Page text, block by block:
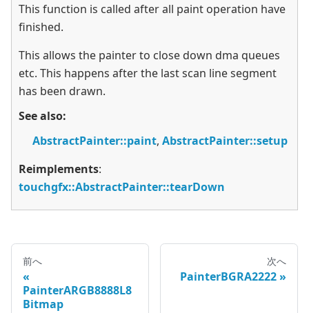
This function is called after all paint operation have
finished.
This allows the painter to close down dma queues
etc. This happens after the last scan line segment
has been drawn.
See also:
AbstractPainter::paint, AbstractPainter::setup
Reimplements:
touchgfx::AbstractPainter::tearDown
前へ
PainterARGB8888L8
Bitmap
次へ
PainterBGRA2222